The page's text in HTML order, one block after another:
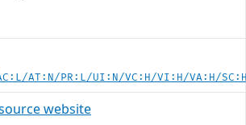
AT:N/PR:L/UI:N/VC:H/VI:H/VA:H/
website